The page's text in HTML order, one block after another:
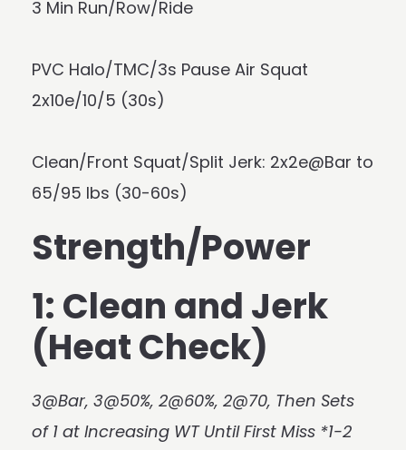
3 Min Run/Row/Ride
PVC Halo/TMC/3s Pause Air Squat
2x10e/10/5 (30s)
Clean/Front Squat/Split Jerk: 2x2e@Bar to
65/95 lbs (30-60s)
Strength/Power
1: Clean and Jerk
(Heat Check)
3@Bar, 3@50%, 2@60%, 2@70, Then Sets
of 1 at Increasing WT Until First Miss *1-2